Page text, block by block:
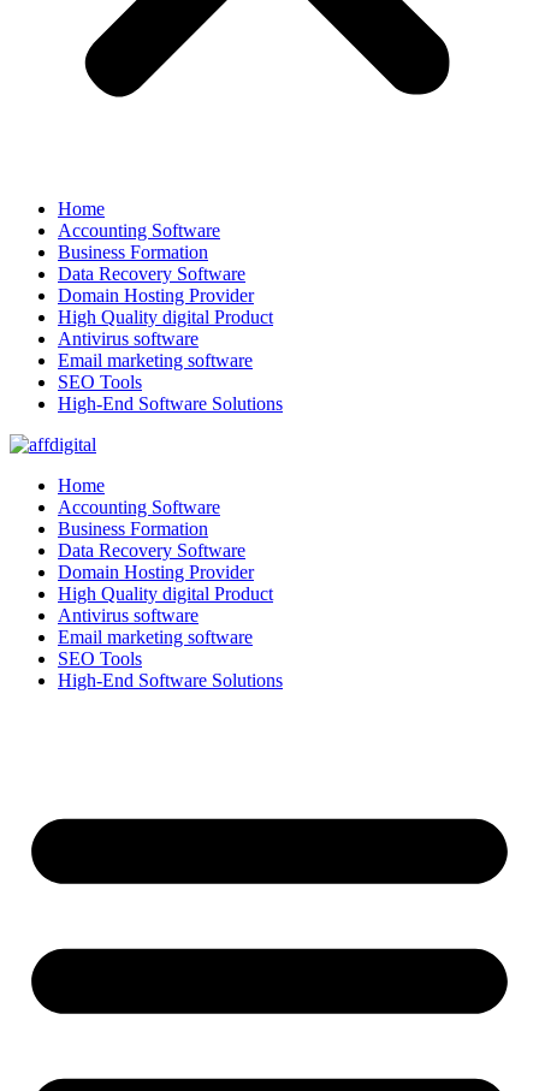
Home
Accounting Software
Business Formation
Data Recovery Software
Domain Hosting Provider
High Quality digital Product
Antivirus software
Email marketing software
SEO Tools
High-End Software Solutions
Home
Accounting Software
Business Formation
Data Recovery Software
Domain Hosting Provider
High Quality digital Product
Antivirus software
Email marketing software
SEO Tools
High-End Software Solutions